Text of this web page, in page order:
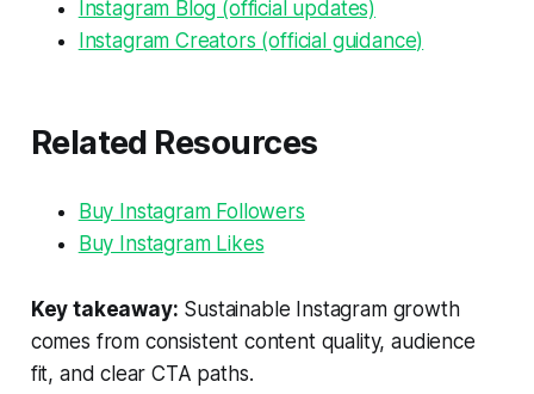
Instagram Blog (official updates)
Instagram Creators (official guidance)
Related Resources
Buy Instagram Followers
Buy Instagram Likes
Key takeaway: Sustainable Instagram growth
comes from consistent content quality, audience
fit, and clear CTA paths.